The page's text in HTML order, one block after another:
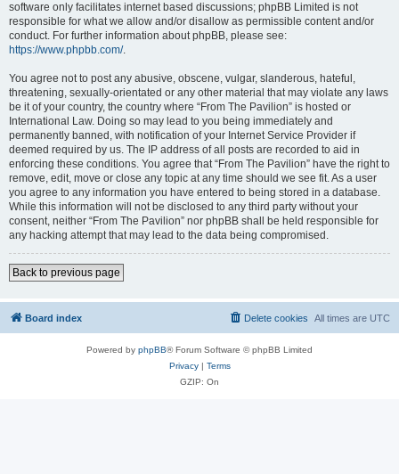
software only facilitates internet based discussions; phpBB Limited is not
responsible for what we allow and/or disallow as permissible content and/or
conduct. For further information about phpBB, please see:
https://www.phpbb.com/.
You agree not to post any abusive, obscene, vulgar, slanderous, hateful,
threatening, sexually-orientated or any other material that may violate any laws
be it of your country, the country where “From The Pavilion” is hosted or
International Law. Doing so may lead to you being immediately and
permanently banned, with notification of your Internet Service Provider if
deemed required by us. The IP address of all posts are recorded to aid in
enforcing these conditions. You agree that “From The Pavilion” have the right to
remove, edit, move or close any topic at any time should we see fit. As a user
you agree to any information you have entered to being stored in a database.
While this information will not be disclosed to any third party without your
consent, neither “From The Pavilion” nor phpBB shall be held responsible for
any hacking attempt that may lead to the data being compromised.
Back to previous page
Board index All times are UTC
Delete cookies
Powered by phpBB® Forum Software © phpBB Limited
Privacy| Terms
GZIP: On